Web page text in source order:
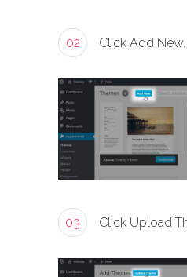
02 Click Add New.
03 Click Upload